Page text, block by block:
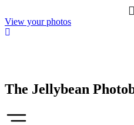
View your photos
The Jellybean